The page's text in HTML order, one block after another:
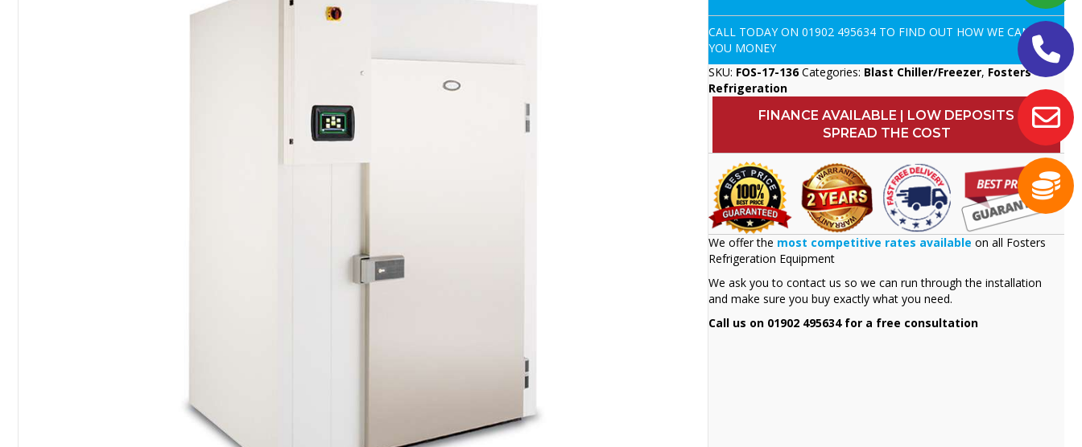
CALL TODAY ON01902 495634 TO FIND OUT HOW WE CAN SAVE
YOU MONEY
SKU: FOS-17-136 Categories: Blast Chiller/Freezer, Fosters
Refrigeration
FINANCE AVAILABLE | LOW DEPOSITS
SPREAD THE COST
We offer the most competitive rates available on all Fosters
Refrigeration Equipment
We ask you to contact us so we can run through the installation
and make sure you buy exactly what you need.
Call us on 01902 495634 for a free consultation